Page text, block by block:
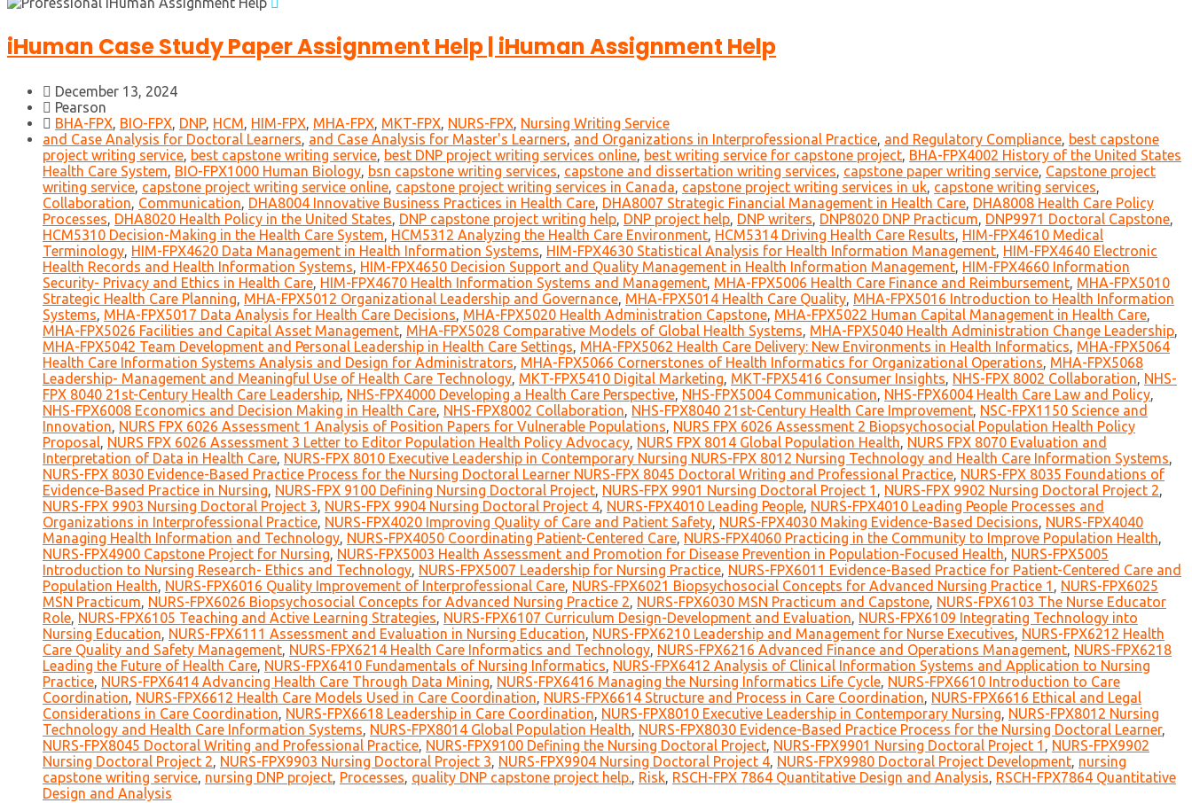
iHuman Case Study Paper Assignment Help | iHuman Assignment Help
December 13, 2024
Pearson
BHA-FPX, BIO-FPX, DNP, HCM, HIM-FPX, MHA-FPX, MKT-FPX, NURS-FPX, Nursing Writing Service
and Case Analysis for Doctoral Learners, and Case Analysis for Master's Learners, and Organizations in Interprofessional Practice, and Regulatory Compliance, best capstone
project writing service, best capstone writing service, best DNP project writing services online, best writing service for capstone project, BHA-FPX4002 History of the United States
Health Care System, BIO-FPX1000 Human Biology, bsn capstone writing services, capstone and dissertation writing services, capstone paper writing service, Capstone project
writing service, capstone project writing service online, capstone project writing services in Canada, capstone project writing services in uk, capstone writing services,
Collaboration, Communication, DHA8004 Innovative Business Practices in Health Care, DHA8007 Strategic Financial Management in Health Care, DHA8008 Health Care Policy
Processes, DHA8020 Health Policy in the United States, DNP capstone project writing help, DNP project help, DNP writers, DNP8020 DNP Practicum, DNP9971 Doctoral Capstone,
HCM5310 Decision-Making in the Health Care System, HCM5312 Analyzing the Health Care Environment, HCM5314 Driving Health Care Results, HIM-FPX4610 Medical
Terminology, HIM-FPX4620 Data Management in Health Information Systems, HIM-FPX4630 Statistical Analysis for Health Information Management, HIM-FPX4640 Electronic
Health Records and Health Information Systems, HIM-FPX4650 Decision Support and Quality Management in Health Information Management, HIM-FPX4660 Information
Security- Privacy and Ethics in Health Care, HIM-FPX4670 Health Information Systems and Management, MHA-FPX5006 Health Care Finance and Reimbursement, MHA-FPX5010
Strategic Health Care Planning, MHA-FPX5012 Organizational Leadership and Governance, MHA-FPX5014 Health Care Quality, MHA-FPX5016 Introduction to Health Information
Systems, MHA-FPX5017 Data Analysis for Health Care Decisions, MHA-FPX5020 Health Administration Capstone, MHA-FPX5022 Human Capital Management in Health Care,
MHA-FPX5026 Facilities and Capital Asset Management, MHA-FPX5028 Comparative Models of Global Health Systems, MHA-FPX5040 Health Administration Change Leadership,
MHA-FPX5042 Team Development and Personal Leadership in Health Care Settings, MHA-FPX5062 Health Care Delivery: New Environments in Health Informatics, MHA-FPX5064
Health Care Information Systems Analysis and Design for Administrators, MHA-FPX5066 Cornerstones of Health Informatics for Organizational Operations, MHA-FPX5068
Leadership- Management and Meaningful Use of Health Care Technology, MKT-FPX5410 Digital Marketing, MKT-FPX5416 Consumer Insights, NHS-FPX 8002 Collaboration, NHS-
FPX 8040 21st-Century Health Care Leadership, NHS-FPX4000 Developing a Health Care Perspective, NHS-FPX5004 Communication, NHS-FPX6004 Health Care Law and Policy,
NHS-FPX6008 Economics and Decision Making in Health Care, NHS-FPX8002 Collaboration, NHS-FPX8040 21st-Century Health Care Improvement, NSC-FPX1150 Science and
Innovation, NURS FPX 6026 Assessment 1 Analysis of Position Papers for Vulnerable Populations, NURS FPX 6026 Assessment 2 Biopsychosocial Population Health Policy
Proposal, NURS FPX 6026 Assessment 3 Letter to Editor Population Health Policy Advocacy, NURS FPX 8014 Global Population Health, NURS FPX 8070 Evaluation and
Interpretation of Data in Health Care, NURS-FPX 8010 Executive Leadership in Contemporary Nursing NURS-FPX 8012 Nursing Technology and Health Care Information Systems,
NURS-FPX 8030 Evidence-Based Practice Process for the Nursing Doctoral Learner NURS-FPX 8045 Doctoral Writing and Professional Practice, NURS-FPX 8035 Foundations of
Evidence-Based Practice in Nursing, NURS-FPX 9100 Defining Nursing Doctoral Project, NURS-FPX 9901 Nursing Doctoral Project 1 , NURS-FPX 9902 Nursing Doctoral Project 2,
NURS-FPX 9903 Nursing Doctoral Project 3, NURS-FPX 9904 Nursing Doctoral Project 4, NURS-FPX4010 Leading People, NURS-FPX4010 Leading People Processes and
Organizations in Interprofessional Practice, NURS-FPX4020 Improving Quality of Care and Patient Safety, NURS-FPX4030 Making Evidence-Based Decisions, NURS-FPX4040
Managing Health Information and Technology, NURS-FPX4050 Coordinating Patient-Centered Care, NURS-FPX4060 Practicing in the Community to Improve Population Health,
NURS-FPX4900 Capstone Project for Nursing, NURS-FPX5003 Health Assessment and Promotion for Disease Prevention in Population-Focused Health, NURS-FPX5005
Introduction to Nursing Research- Ethics and Technology, NURS-FPX5007 Leadership for Nursing Practice, NURS-FPX6011 Evidence-Based Practice for Patient-Centered Care and
Population Health, NURS-FPX6016 Quality Improvement of Interprofessional Care, NURS-FPX6021 Biopsychosocial Concepts for Advanced Nursing Practice 1 , NURS-FPX6025
MSN Practicum, NURS-FPX6026 Biopsychosocial Concepts for Advanced Nursing Practice 2, NURS-FPX6030 MSN Practicum and Capstone, NURS-FPX6103 The Nurse Educator
Role, NURS-FPX6105 Teaching and Active Learning Strategies, NURS-FPX6107 Curriculum Design-Development and Evaluation, NURS-FPX6109 Integrating Technology into
Nursing Education, NURS-FPX6111 Assessment and Evaluation in Nursing Education, NURS-FPX6210 Leadership and Management for Nurse Executives, NURS-FPX6212 Health
Care Quality and Safety Management, NURS-FPX6214 Health Care Informatics and Technology, NURS-FPX6216 Advanced Finance and Operations Management, NURS-FPX6218
Leading the Future of Health Care, NURS-FPX6410 Fundamentals of Nursing Informatics, NURS-FPX6412 Analysis of Clinical Information Systems and Application to Nursing
Practice, NURS-FPX6414 Advancing Health Care Through Data Mining, NURS-FPX6416 Managing the Nursing Informatics Life Cycle, NURS-FPX6610 Introduction to Care
Coordination, NURS-FPX6612 Health Care Models Used in Care Coordination, NURS-FPX6614 Structure and Process in Care Coordination, NURS-FPX6616 Ethical and Legal
Considerations in Care Coordination, NURS-FPX6618 Leadership in Care Coordination, NURS-FPX8010 Executive Leadership in Contemporary Nursing, NURS-FPX8012 Nursing
Technology and Health Care Information Systems, NURS-FPX8014 Global Population Health, NURS-FPX8030 Evidence-Based Practice Process for the Nursing Doctoral Learner,
NURS-FPX8045 Doctoral Writing and Professional Practice, NURS-FPX9100 Defining the Nursing Doctoral Project, NURS-FPX9901 Nursing Doctoral Project 1 , NURS-FPX9902
Nursing Doctoral Project 2, NURS-FPX9903 Nursing Doctoral Project 3, NURS-FPX9904 Nursing Doctoral Project 4, NURS-FPX9980 Doctoral Project Development, nursing
capstone writing service, nursing DNP project, Processes, quality DNP capstone project help., Risk, RSCH-FPX 7864 Quantitative Design and Analysis, RSCH-FPX7864 Quantitative
Design and Analysis